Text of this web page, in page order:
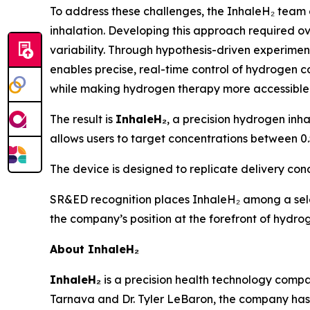
To address these challenges, the InhaleH₂
inhalation. Developing this approach required
variability. Through hypothesis-driven
enables precise, real-time control of hydrogen
while making hydrogen therapy more
The result is InhaleH₂, a precision hydrogen
allows users to target concentrations between
The device is designed to replicate delivery
SR&ED recognition places InhaleH₂ among a
the company’s position at the forefront of
About InhaleH₂
InhaleH₂ is a precision health technology
Tarnava and Dr. Tyler LeBaron, the company